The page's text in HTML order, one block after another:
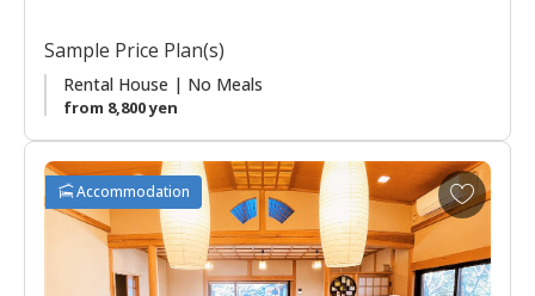
with some limited drinks for sale onsite. The owner offers
free shuttle service to Takijiri and Takahara for pickup on the
check-in date, and drop-off the following morning. He also
the perfect choice for Kumano Kodo hikers on one of the first
days of their pilgrimage.
Sample Price Plan(s)
Rental House | No Meals
from 8,800 yen
Accommodation
A
d
t
o